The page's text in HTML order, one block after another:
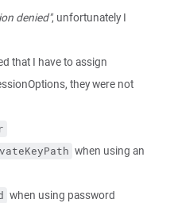
denied", unfortunately I
that I have to assign
they were not
when using an
when using password